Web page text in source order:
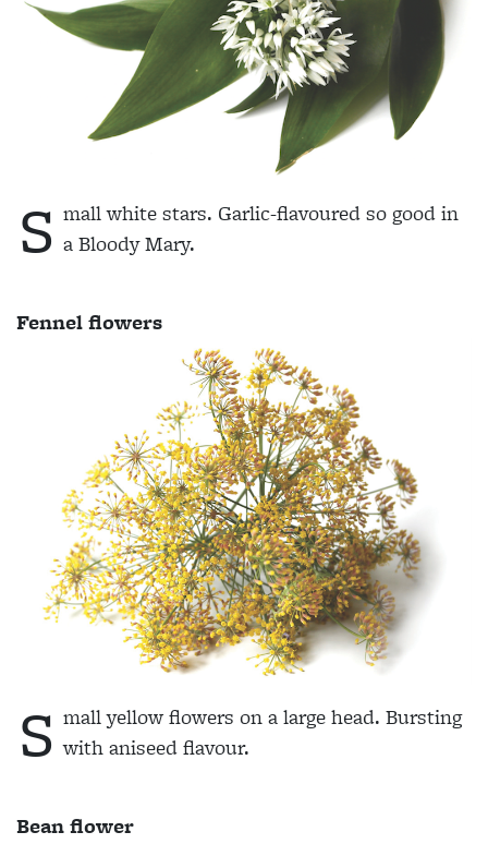
S mall white stars. Garlic-flavoured so good in
a Bloody Mary.
Fennel flowers
S mall yellow flowers on a large head. Bursting
with aniseed flavour.
Bean flower